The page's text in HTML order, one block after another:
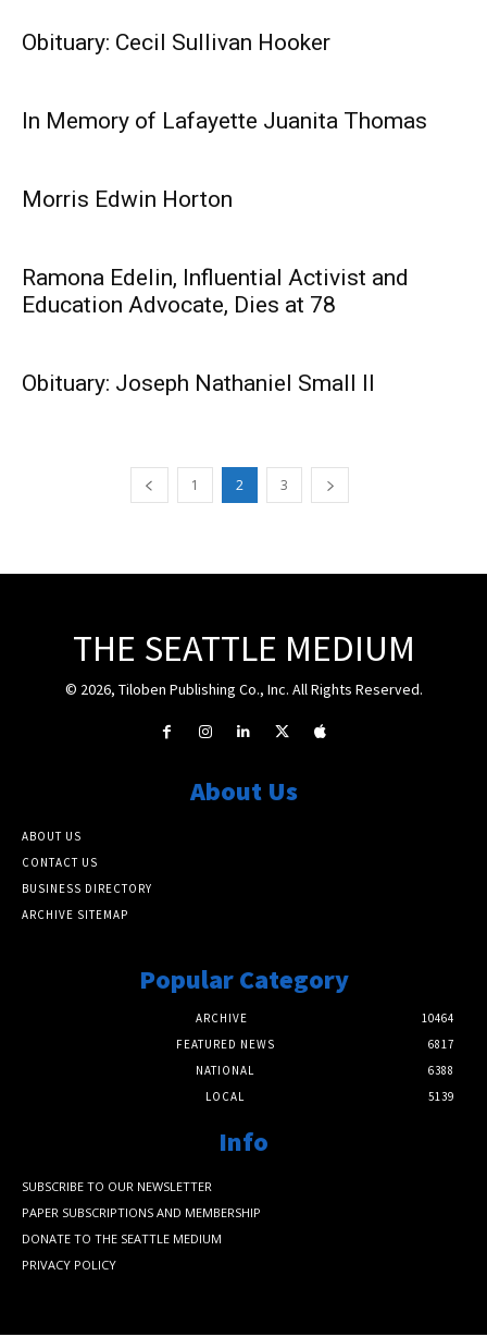
Obituary: Cecil Sullivan Hooker
In Memory of Lafayette Juanita Thomas
Morris Edwin Horton
Ramona Edelin, Influential Activist and
Education Advocate, Dies at 78
Obituary: Joseph Nathaniel Small II
1 2 3
THE SEATTLE MEDIUM
© 2026, Tiloben Publishing Co., Inc. All Rights Reserved.
About Us
ABOUT US
CONTACT US
BUSINESS DIRECTORY
ARCHIVE SITEMAP
Popular Category
ARCHIVE
10464
FEATURED NEWS
6817
NATIONAL
6388
LOCAL
5139
Info
SUBSCRIBE TO OUR NEWSLETTER
PAPER SUBSCRIPTIONS AND MEMBERSHIP
DONATE TO THE SEATTLE MEDIUM
PRIVACY POLICY